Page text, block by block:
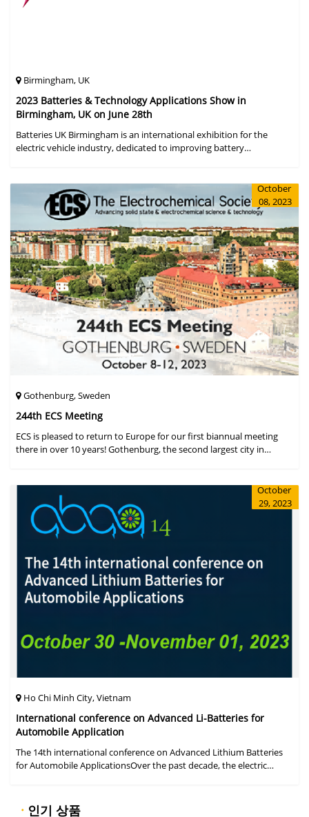
Birmingham, UK
2023 Batteries & Technology Applications Show in
Birmingham, UK on June 28th
Batteries UK Birmingham is an international exhibition for the
electric vehicle industry, dedicated to improving battery
October
08, 2023
Gothenburg, Sweden
244th ECS Meeting
ECS is pleased to return to Europe for our first biannual meeting
there in over 10 years! Gothenburg, the second largest city in
October
29, 2023
Ho Chi Minh City, Vietnam
International conference on Advanced Li-Batteries for
Automobile Application
The 14th international conference on Advanced Lithium Batteries
for Automobile ApplicationsOver the past decade, the electric
· 인기 상품